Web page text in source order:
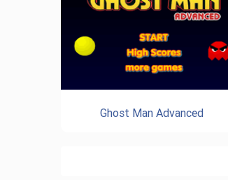
Ghost Man Advanced